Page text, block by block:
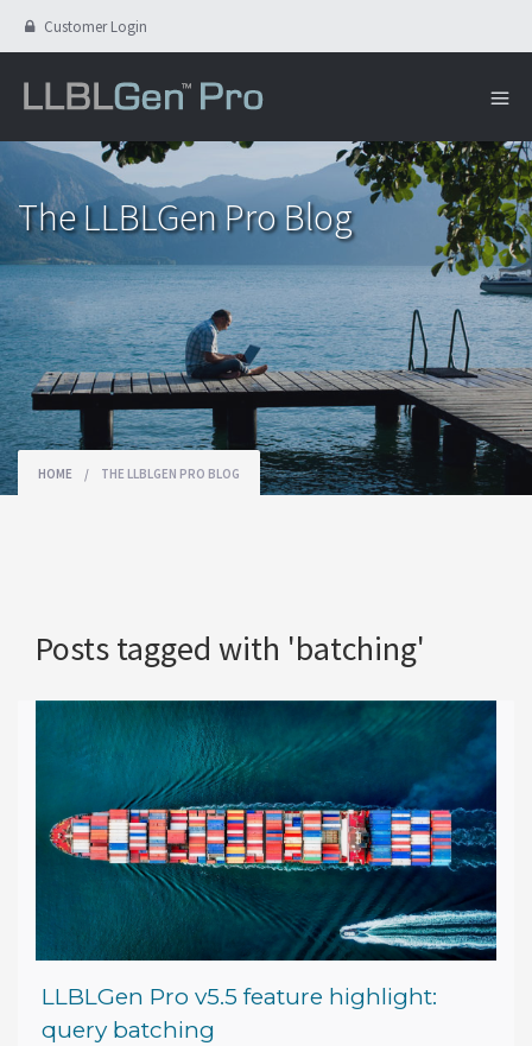
Customer Login
The LLBLGen Pro Blog
HOME / THE LLBLGEN PRO BLOG
Posts tagged with 'batching'
LLBLGen Pro v5.5 feature highlight:
query batching